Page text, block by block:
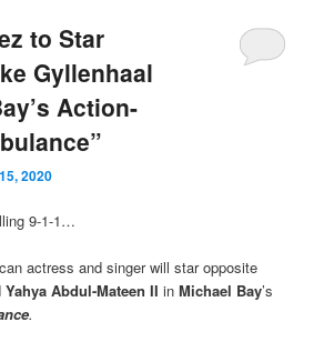
to Star
Gyllenhaal
Action-
2020
9-1-1…
actress and singer will star opposite
Yahya Abdul-Mateen II inMichael Bay’s
.